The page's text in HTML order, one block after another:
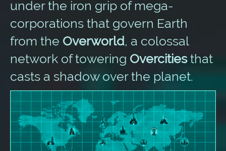
under the iron grip of mega-
corporations that govern Earth
from the Overworld, a colossal
network of towering Overcitiesthat
casts a shadow over the planet.